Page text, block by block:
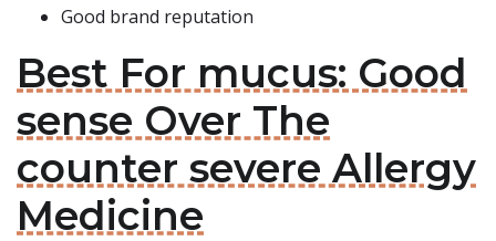
Good brand reputation
Best For mucus: Good
sense Over The
counter severe Allergy
Medicine